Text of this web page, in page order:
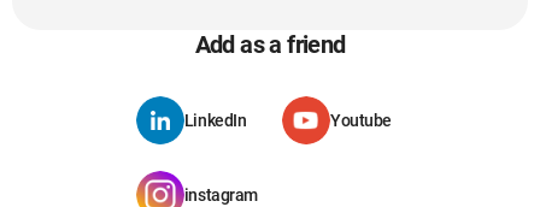
Add as a friend
LinkedIn Youtube
instagram